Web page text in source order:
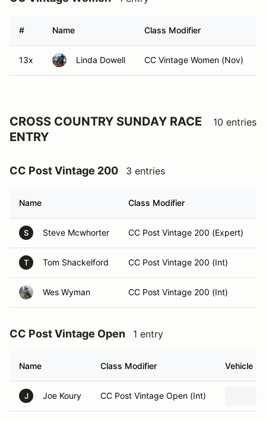
# Name Class Modifier
13x Linda Dowell CC Vintage Women (Nov)
CROSS COUNTRY SUNDAY RACE
ENTRY
10 entries
CC Post Vintage 200 3 entries
Name Class Modifier
S Steve Mcwhorter CC Post Vintage 200 (Expert)
T Tom Shackelford CC Post Vintage 200 (Int)
Wes Wyman CC Post Vintage 200 (Int)
CC Post Vintage Open 1 entry
Name Class Modifier Vehicle
J Joe Koury CC Post Vintage Open (Int)